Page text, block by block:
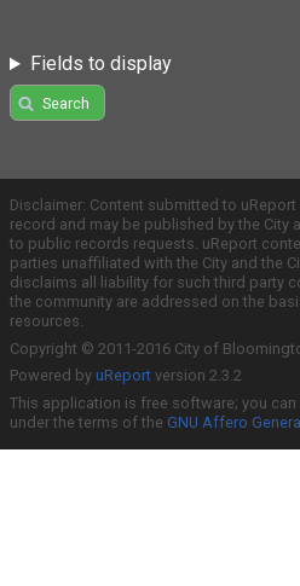
Fields to display
Search
Disclaimer: Content submitted to
record and may be published by the City
to public records requests. uReport
parties unaffiliated with the City and the
disclaims all liability for such third party
the community are addressed on the
resources.
Copyright © 2011-2016 City of
Powered by uReport version 2.3.2
This application is free software; you
under the terms of the GNU Affero